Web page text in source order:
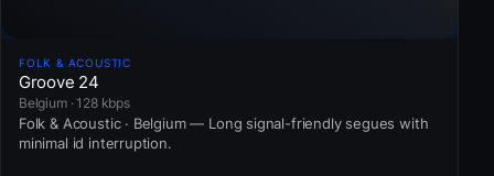
FOLK & ACOUSTIC
Groove 24
Belgium · 128 kbps
Folk & Acoustic · Belgium — Long signal-friendly segues with
minimal id interruption.